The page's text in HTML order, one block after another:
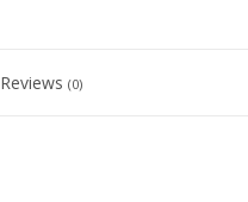
Reviews (0)